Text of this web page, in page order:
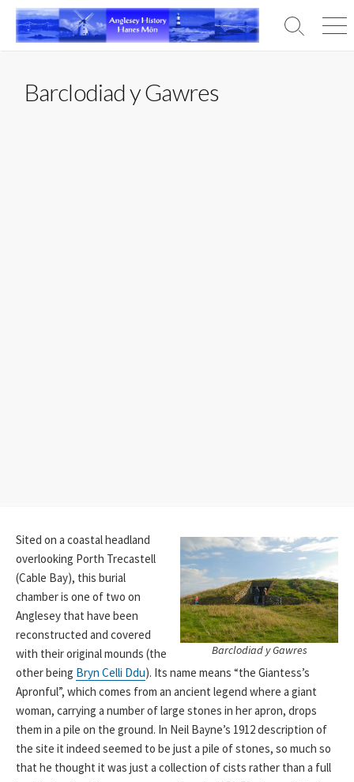
Skip
content
Search
Barclodiad y Gawres
Barclodiad y Gawres
Sited on a coastal headland
overlooking Porth Trecastell
(Cable Bay), this burial
chamber is one of two on
Anglesey that have been
reconstructed and covered
with their original mounds (the
other being Bryn Celli Ddu). Its name means “the Giantess’s
Apronful”, which comes from an ancient legend where a giant
woman, carrying a number of large stones in her apron, drops
them in a pile on the ground. In Neil Bayne’s 1912 description of
the site it indeed seemed to be just a pile of stones, so much so
that he thought it was just a collection of cists rather than a full